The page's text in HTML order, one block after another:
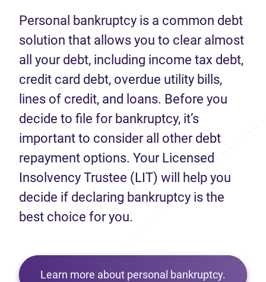
Personal bankruptcy is a common debt
solution that allows you to clear almost
all your debt, including income tax debt,
credit card debt, overdue utility bills,
lines of credit, and loans. Before you
decide to file for bankruptcy, it’s
important to consider all other debt
repayment options. Your Licensed
Insolvency Trustee (LIT) will help you
decide if declaring bankruptcy is the
best choice for you.
Learn more about personal bankruptcy.